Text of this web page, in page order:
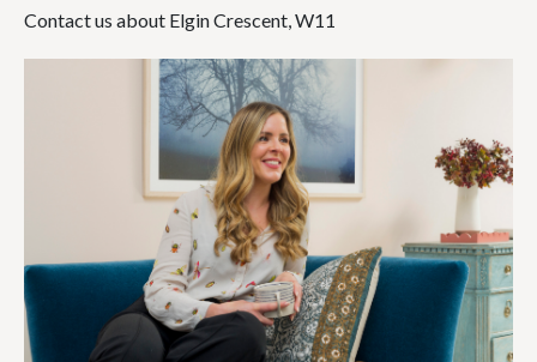
Contact us about Elgin Crescent, W11